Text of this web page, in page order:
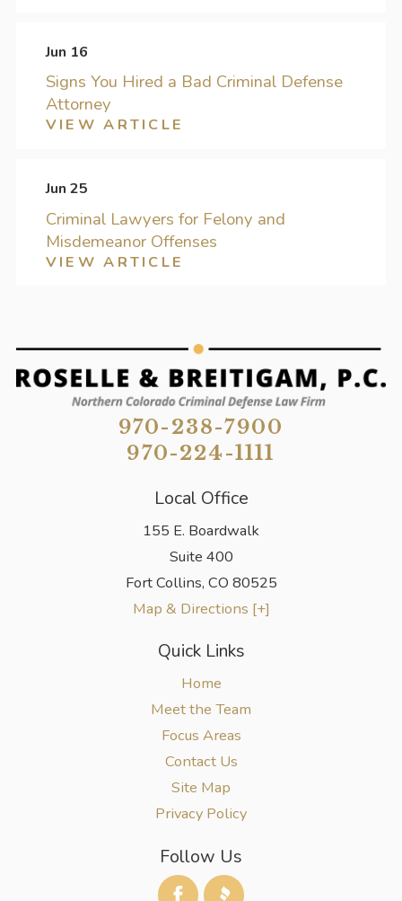
Jun 16
Signs You Hired a Bad Criminal Defense
Attorney
VIEW ARTICLE
Jun 25
Criminal Lawyers for Felony and
Misdemeanor Offenses
VIEW ARTICLE
970-238-7900
970-224-1111
Local Office
155 E. Boardwalk
Suite 400
Fort Collins, CO 80525
Map & Directions [+]
Quick Links
Home
Meet the Team
Focus Areas
Contact Us
Site Map
Privacy Policy
Follow Us